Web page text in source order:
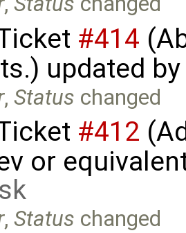
#414
updated by
,Status changed
#412
or
,Status changed